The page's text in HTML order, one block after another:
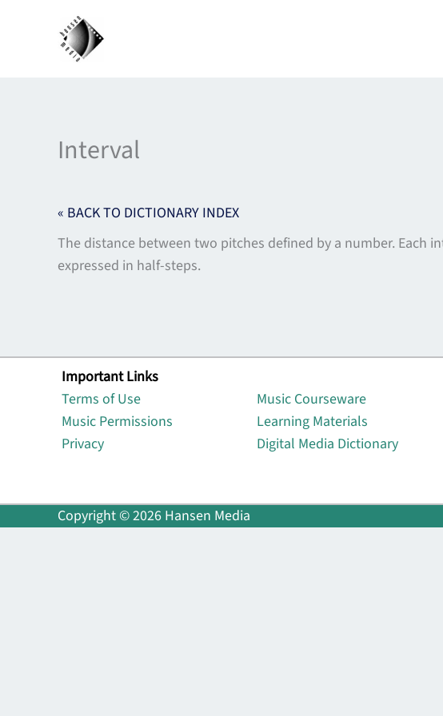
Interval
« BACK TO DICTIONARY INDEX
The distance between two pitches defined by a number. Each
expressed in half-steps.
Important Links
Terms of Use
Music Permissions
Privacy
Music Courseware
Learning Materials
Digital Media Dictionary
Copyright © 2026 Hansen Media